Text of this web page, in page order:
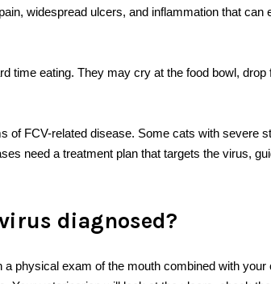
widespread ulcers, and inflammation that can
time eating. They may cry at the food bowl,
of FCV-related disease. Some cats with severe
need a treatment plan that targets the virus,
diagnosed?
physical exam of the mouth combined with